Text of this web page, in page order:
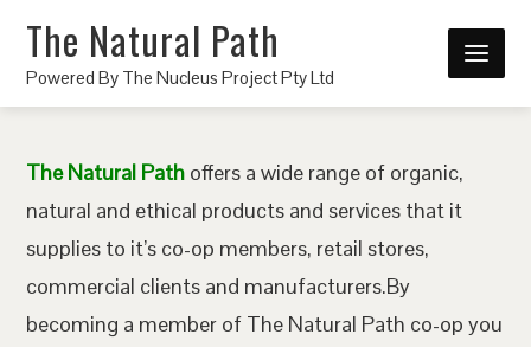
The Natural Path
Powered By The Nucleus Project Pty Ltd
The Natural Path offers a wide range of organic,
natural and ethical products and services that it
supplies to it’s co-op members, retail stores,
commercial clients and manufacturers.By
becoming a member of The Natural Path co-op you